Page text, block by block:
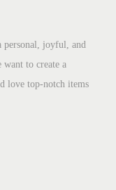
personal, joyful, and
want to create a
love top-notch items